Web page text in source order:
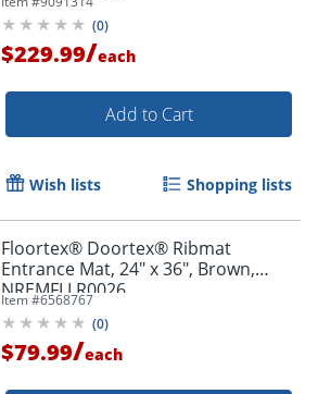
(0)
$229.99/each
Add to Cart
Wish lists Shopping lists
Floortex® Doortex® Ribmat
Entrance Mat, 24" x 36", Brown,
NREMFLLR0026
Item #6568767
(0)
$79.99/each